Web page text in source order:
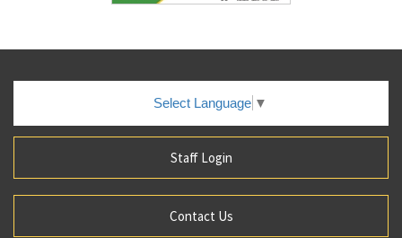
Select Language ▼
Staff Login
Contact Us